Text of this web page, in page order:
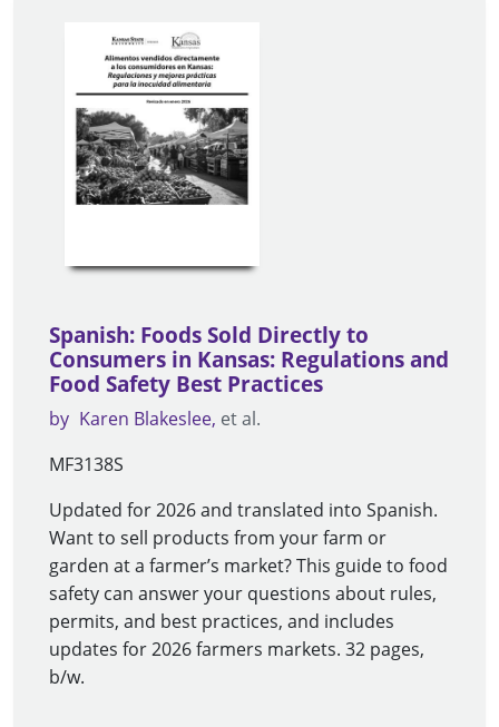
Spanish: Foods Sold Directly to
Consumers in Kansas: Regulations and
Food Safety Best Practices
by Karen Blakeslee et al.
MF3138S
Updated for 2026 and translated into Spanish.
Want to sell products from your farm or
garden at a farmer’s market? This guide to food
safety can answer your questions about rules,
permits, and best practices, and includes
updates for 2026 farmers markets. 32 pages,
b/w.